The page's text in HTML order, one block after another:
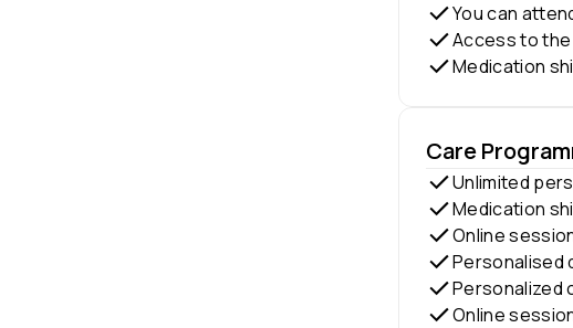
You can
Access to
Medication
Care
Unlimited
Medication
Online
Personalised
Personalized
Online